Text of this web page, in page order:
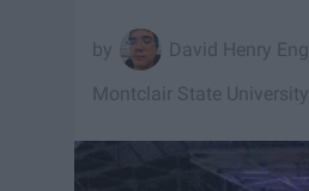
David Henry Eng
Montclair State University